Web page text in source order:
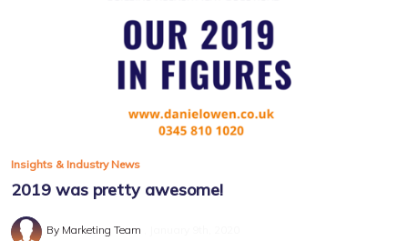
Insights & Industry News
2019 was pretty awesome!
By Marketing Team